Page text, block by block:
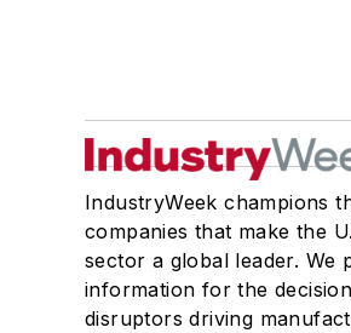
IndustryWeek champions
companies that make the
sector a global leader. We
information for the
disruptors driving